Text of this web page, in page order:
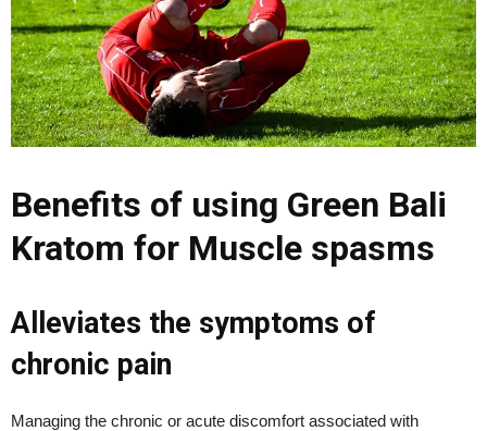
Benefits of using Green Bali
Kratom for Muscle spasms
Alleviates the symptoms of
chronic pain
Managing the chronic or acute discomfort associated with